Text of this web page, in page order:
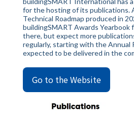
for the hosting of its publications.
Technical Roadmap produced in
buildingSMART Awards Yearbook
there, but expect more
regularly, starting with the Annual
expected to be delivered in the
Go to the Website